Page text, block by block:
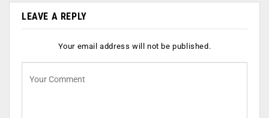
LEAVE A REPLY
Your email address will not be published.